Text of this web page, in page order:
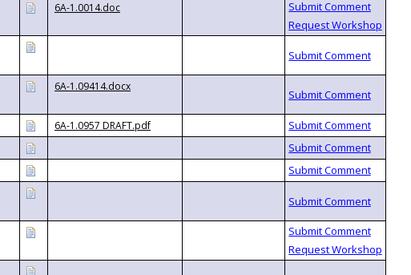
6A-1.0014.doc
6A-1.09414.docx
6A-1.0957 DRAFT.pdf